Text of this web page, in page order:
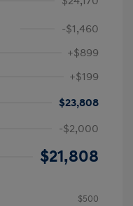
-$1,460
+$899
+$199
$23,808
-$2,000
$21,808
$500